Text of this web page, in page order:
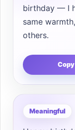
birthday — I
same
others.
Copy
Meaningful